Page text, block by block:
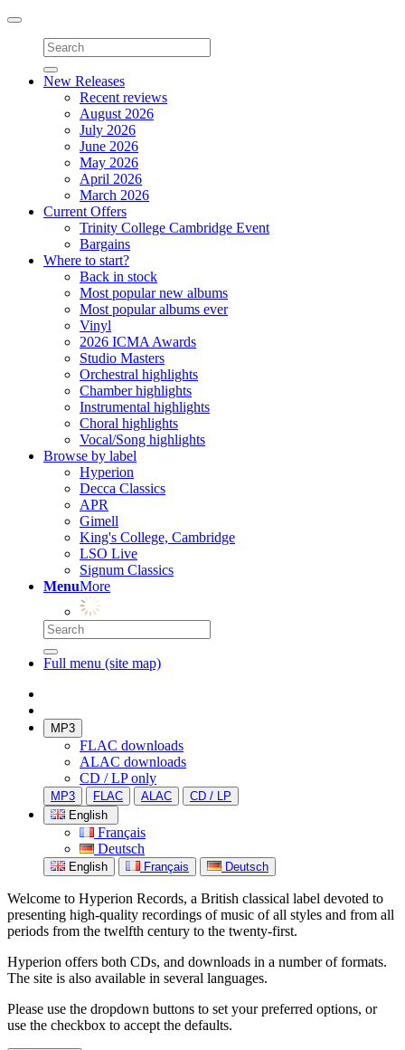
Toggle
navigation
New Releases
Recent reviews
August 2026
July 2026
June 2026
May 2026
April 2026
March 2026
Current Offers
Trinity College Cambridge Event
Bargains
Where to start?
Back in stock
Most popular new albums
Most popular albums ever
Vinyl
2026 ICMA Awards
Studio Masters
Orchestral highlights
Chamber highlights
Instrumental highlights
Choral highlights
Vocal/Song highlights
Browse by label
Hyperion
Decca Classics
APR
Gimell
King's College, Cambridge
LSO Live
Signum Classics
MenuMore
Full menu (site map)
MP3
FLAC downloads
ALAC downloads
CD / LP only
MP3 FLAC ALAC
CD / LP
English
Français
Deutsch
English Français Deutsch
Welcome to Hyperion Records, a British classical label devoted to
presenting high-quality recordings of music of all styles and from all
periods from the twelfth century to the twenty-first.
Hyperion offers both CDs, and downloads in a number of formats.
The site is also available in several languages.
Please use the dropdown buttons to set your preferred options, or
use the checkbox to accept the defaults.